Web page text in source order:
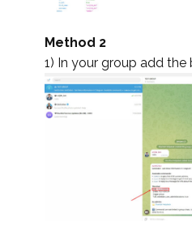
Method 2
1) In your group add